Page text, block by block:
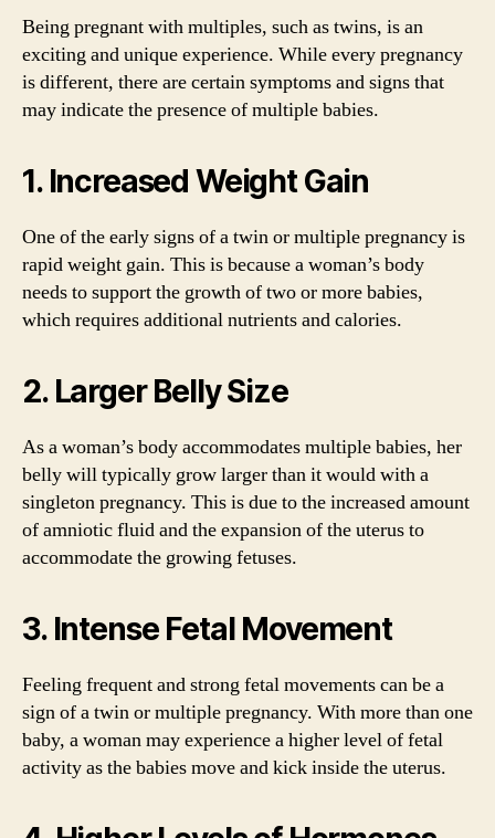
Being pregnant with multiples, such as twins, is an
exciting and unique experience. While every pregnancy
is different, there are certain symptoms and signs that
may indicate the presence of multiple babies.
1. Increased Weight Gain
One of the early signs of a twin or multiple pregnancy is
rapid weight gain. This is because a woman’s body
needs to support the growth of two or more babies,
which requires additional nutrients and calories.
2. Larger Belly Size
As a woman’s body accommodates multiple babies, her
belly will typically grow larger than it would with a
singleton pregnancy. This is due to the increased amount
of amniotic fluid and the expansion of the uterus to
accommodate the growing fetuses.
3. Intense Fetal Movement
Feeling frequent and strong fetal movements can be a
sign of a twin or multiple pregnancy. With more than one
baby, a woman may experience a higher level of fetal
activity as the babies move and kick inside the uterus.